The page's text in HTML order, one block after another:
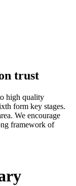
trust
high quality
form key stages.
We encourage
framework of